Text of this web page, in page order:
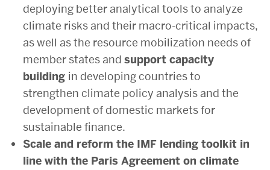
deploying better analytical tools to analyze
climate risks and their macro-critical impacts,
as well as the resource mobilization needs of
member states and support capacity
building in developing countries to
strengthen climate policy analysis and the
development of domestic markets for
sustainable finance.
Scale and reform the IMF lending toolkit in
line with the Paris Agreement on climate